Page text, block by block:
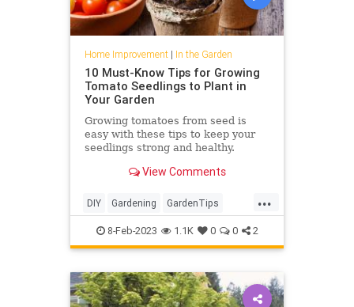
Home Improvement| In the Garden
10 Must-Know Tips for Growing
Tomato Seedlings to Plant in
Your Garden
Growing tomatoes from seed is
easy with these tips to keep your
seedlings strong and healthy.
View Comments
...
DIY Gardening GardenTips
HomeGarden Tomatoes
8-Feb-2023 1.1K 0 0 2